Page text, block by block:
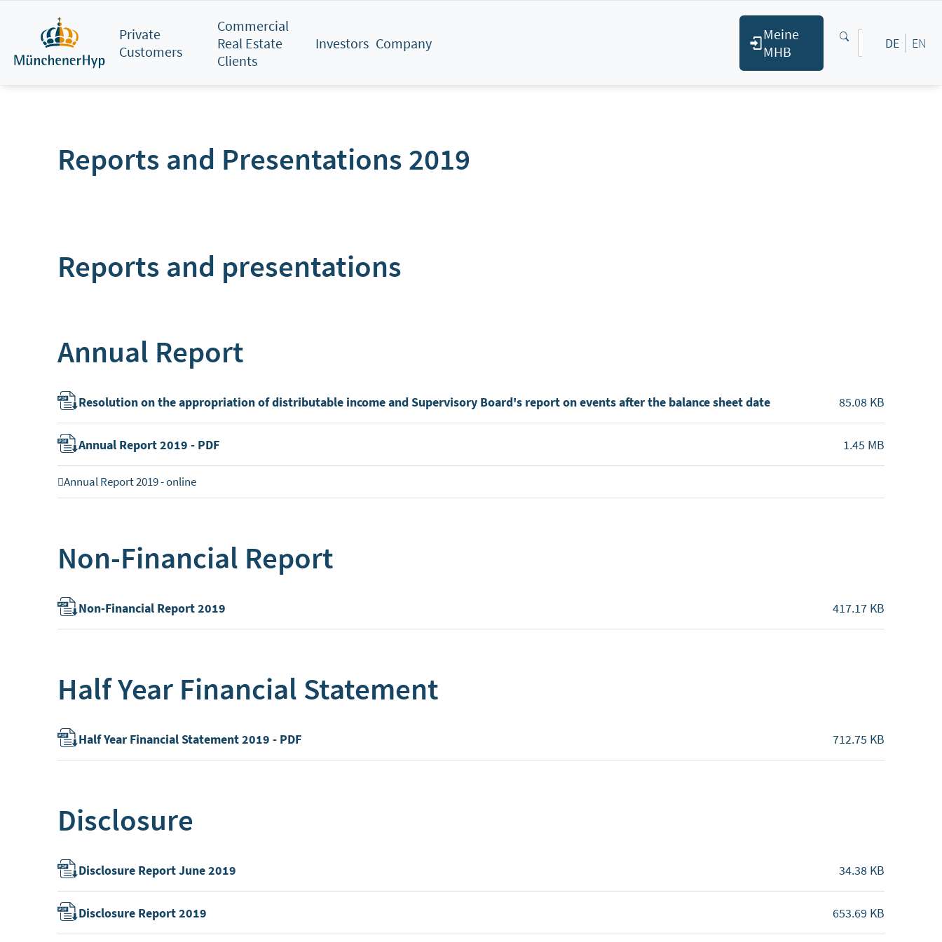
content
Private
Customers
Commercial
Real Estate
Clients
Investors Company
Meine
MHB
DE EN
Reports and Presentations 2019
Reports and presentations
Annual Report
Resolution on the appropriation of distributable income and Supervisory Board's report on events after the balance sheet date 85.08 KB
Annual Report 2019 - PDF 1.45 MB
Annual Report 2019 - online
Non-Financial Report
Non-Financial Report 2019 417.17 KB
Half Year Financial Statement
Half Year Financial Statement 2019 - PDF 712.75 KB
Disclosure
Disclosure Report June 2019 34.38 KB
Disclosure Report 2019 653.69 KB